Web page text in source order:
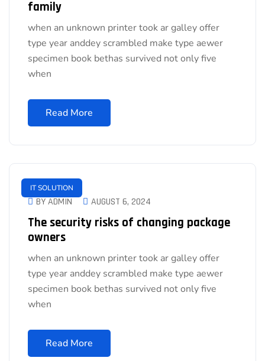
family
when an unknown printer took ar galley offer
type year anddey scrambled make type aewer
specimen book bethas survived not only five
when
Read More
IT SOLUTION
BY ADMIN AUGUST 6, 2024
The security risks of changing package
owners
when an unknown printer took ar galley offer
type year anddey scrambled make type aewer
specimen book bethas survived not only five
when
Read More